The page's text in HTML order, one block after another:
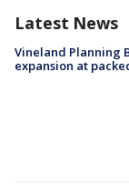
Latest News
Vineland Planning
expansion at